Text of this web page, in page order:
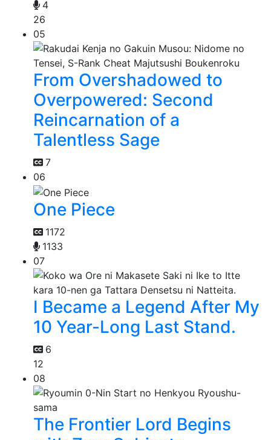
4
26
05
From Overshadowed to
Overpowered: Second
Reincarnation of a
Talentless Sage
7
06
One Piece
1172
1133
07
I Became a Legend After My
10 Year-Long Last Stand.
6
12
08
The Frontier Lord Begins